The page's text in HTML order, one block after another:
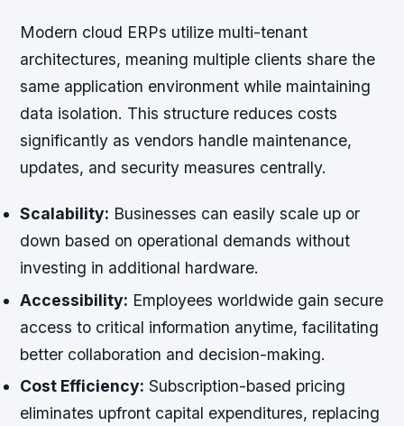
Modern cloud ERPs utilize multi-tenant
architectures, meaning multiple clients share the
same application environment while maintaining
data isolation. This structure reduces costs
significantly as vendors handle maintenance,
updates, and security measures centrally.
Scalability: Businesses can easily scale up or
down based on operational demands without
investing in additional hardware.
Accessibility: Employees worldwide gain secure
access to critical information anytime, facilitating
better collaboration and decision-making.
Cost Efficiency: Subscription-based pricing
eliminates upfront capital expenditures, replacing